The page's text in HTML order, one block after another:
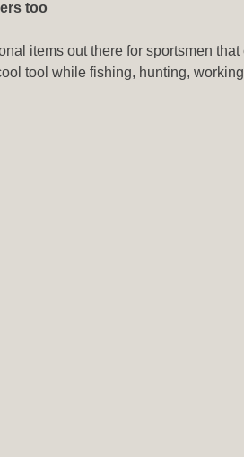
too
items out there for sportsmen
tool while fishing, hunting,